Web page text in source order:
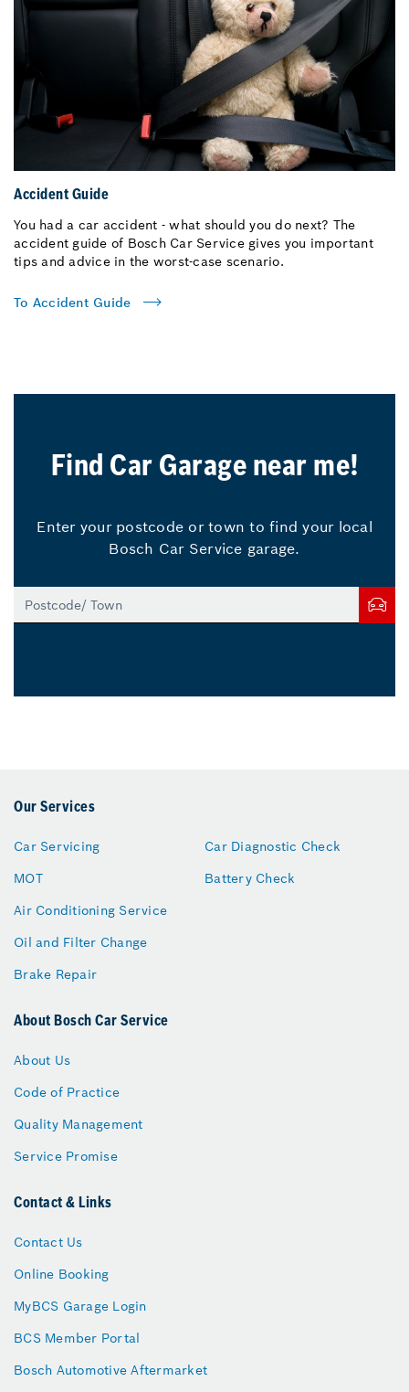
Accident Guide
You had a car accident - what should you do next? The
accident guide of Bosch Car Service gives you important
tips and advice in the worst-case scenario.
To Accident Guide
Find Car Garage near me!
Enter your postcode or town to find your local
Bosch Car Service garage.
Our Services
Car Servicing
MOT
Air Conditioning Service
Oil and Filter Change
Brake Repair
Car Diagnostic Check
Battery Check
About Bosch Car Service
About Us
Code of Practice
Quality Management
Service Promise
Contact & Links
Contact Us
Online Booking
MyBCS Garage Login
BCS Member Portal
Bosch Automotive Aftermarket